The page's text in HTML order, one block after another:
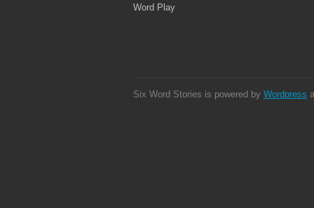
Word Play
Six Word Stories is powered by Wordpress